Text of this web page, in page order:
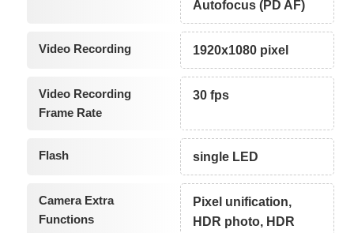
Autofocus (PD AF)
Video Recording 1920x1080 pixel
Video Recording
Frame Rate
30 fps
Flash single LED
Camera Extra
Functions
Pixel unification,
HDR photo, HDR